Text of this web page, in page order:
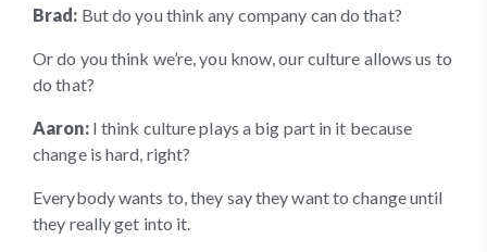
Brad: But do you think any company can do that?
Or do you think we’re, you know, our culture allows us to
do that?
Aaron:I think culture plays a big part in it because
change is hard, right?
Everybody wants to, they say they want to change until
they really get into it.